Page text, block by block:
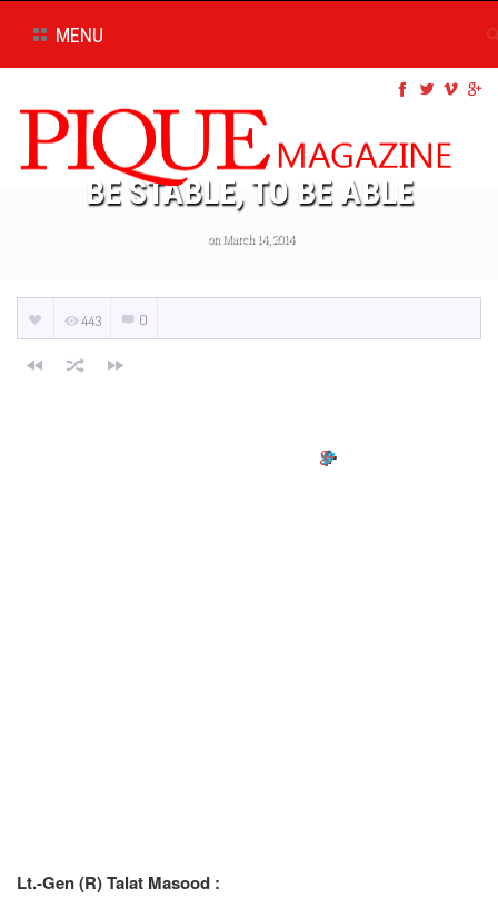
MENU
BE STABLE, TO BE ABLE
on March 14, 2014
443 0
Lt.-Gen (R) Talat Masood :